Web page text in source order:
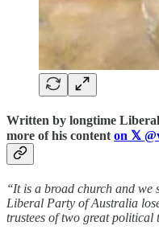
Written by longtime
more of his content on 𝕏
‘‘It is a broad church and
Liberal Party of Australia
trustees of two great political